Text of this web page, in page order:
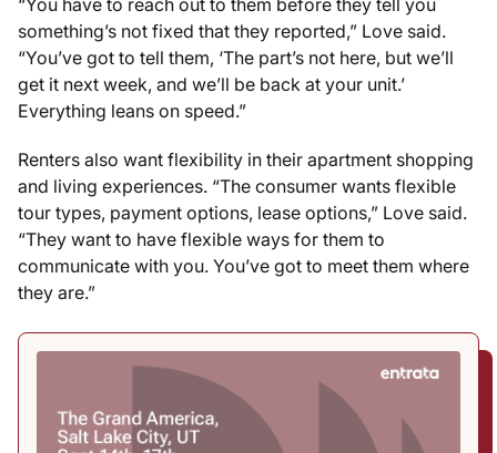
something’s not fixed that they reported,” Love said.
“You’ve got to tell them, ‘The part’s not here, but we’ll
get it next week, and we’ll be back at your unit.’
Everything leans on speed.”
Renters also want flexibility in their apartment shopping
and living experiences. “The consumer wants flexible
tour types, payment options, lease options,” Love said.
“They want to have flexible ways for them to
communicate with you. You’ve got to meet them where
they are.”